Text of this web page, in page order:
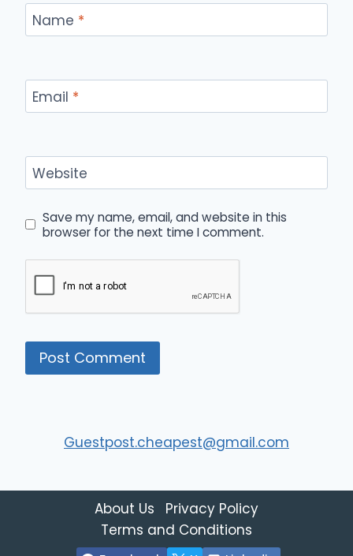
Name *
Email *
Website
Save my name, email, and website in this
browser for the next time I comment.
Guestpost.cheapest@gmail.com
About Us
Privacy Policy
Terms and Conditions